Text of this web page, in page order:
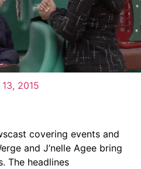
2015
covering events and
and J’nelle Agee bring
The headlines